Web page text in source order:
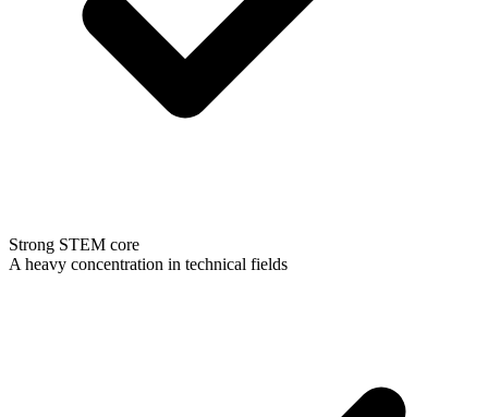
Strong STEM core
A heavy concentration in technical fields